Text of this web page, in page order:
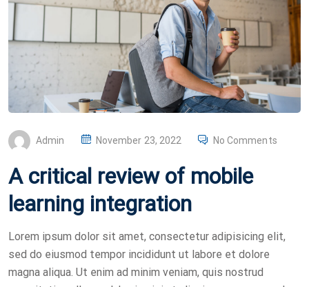
Admin
P
E
November 23, 2022 No Comments
A critical review of mobile
learning integration
Lorem ipsum dolor sit amet, consectetur adipisicing elit,
sed do eiusmod tempor incididunt ut labore et dolore
magna aliqua. Ut enim ad minim veniam, quis nostrud